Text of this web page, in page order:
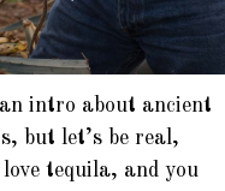
intro about ancient
but let’s be real,
tequila, and you